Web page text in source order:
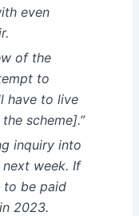
even
of the
to
have to live
scheme].”
inquiry into
week. If
to be paid
2023.